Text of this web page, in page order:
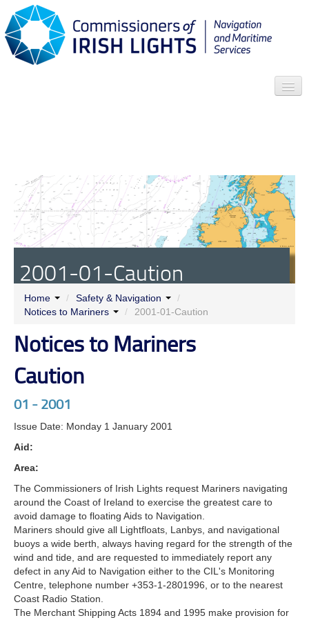
Who we are News Contact Menu
2001-01-Caution
Home / Safety & Navigation
/
Notices to Mariners
/ 2001-01-Caution
Notices to Mariners
Caution
01 - 2001
Issue Date: Monday 1 January 2001
Aid:
Area:
The Commissioners of Irish Lights request Mariners navigating
around the Coast of Ireland to exercise the greatest care to
avoid damage to floating Aids to Navigation.
Mariners should give all Lightfloats, Lanbys, and navigational
buoys a wide berth, always having regard for the strength of the
wind and tide, and are requested to immediately report any
defect in any Aid to Navigation either to the CIL's Monitoring
Centre, telephone number +353-1-2801996, or to the nearest
Coast Radio Station.
The Merchant Shipping Acts 1894 and 1995 make provision for